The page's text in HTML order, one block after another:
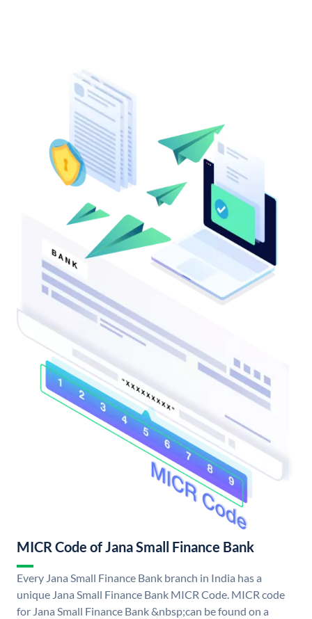
MICR Code of Jana Small Finance Bank
Every Jana Small Finance Bank branch in India has a
unique Jana Small Finance Bank MICR Code. MICR code
for Jana Small Finance Bank &nbsp;can be found on a